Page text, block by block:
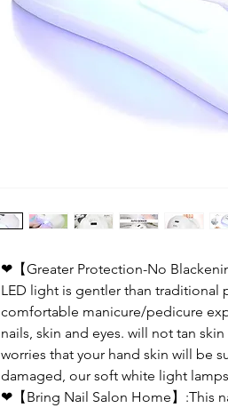
❤【Greater Protection-No
LED light is gentler than traditional
comfortable manicure/pedicure
nails, skin and eyes. will not tan
worries that your hand skin will be
damaged, our soft white light
❤【Bring Nail Salon Home】:This